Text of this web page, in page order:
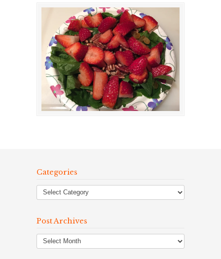
Categories
Post Archives
Post
Archives